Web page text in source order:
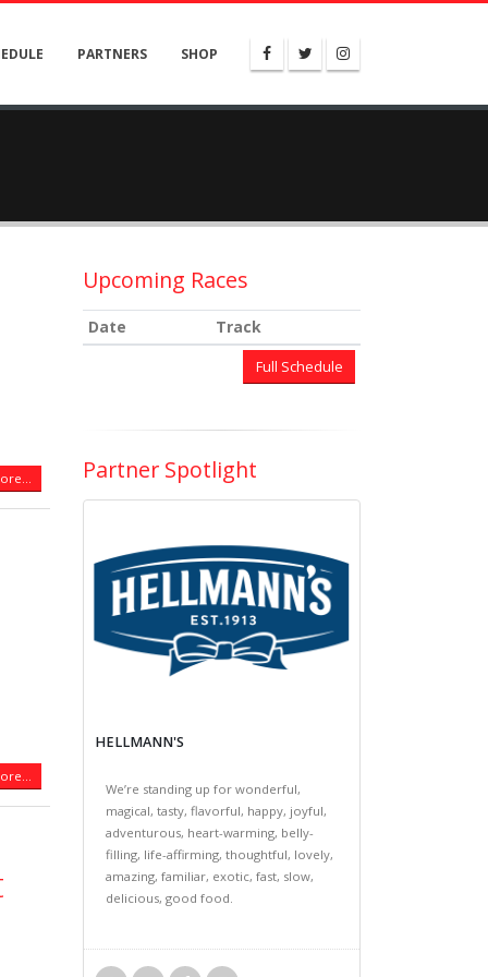
PARTNERS SHOP
Upcoming Races
Date Track
Full Schedule
Partner Spotlight
HELLMANN'S
We’re standing up for wonderful,
magical, tasty, flavorful, happy, joyful,
adventurous, heart-warming, belly-
filling, life-affirming, thoughtful, lovely,
amazing, familiar, exotic, fast, slow,
delicious, good food.